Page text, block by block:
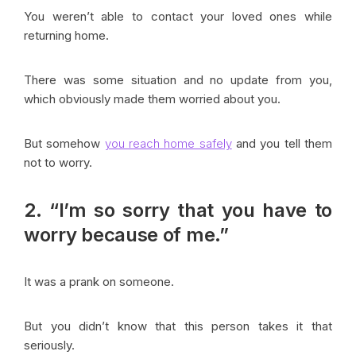
You weren’t able to contact your loved ones while
returning home.
There was some situation and no update from you,
which obviously made them worried about you.
But somehow you reach home safelyand you tell them
not to worry.
2. “I’m so sorry that you have to
worry because of me.”
It was a prank on someone.
But you didn’t know that this person takes it that
seriously.